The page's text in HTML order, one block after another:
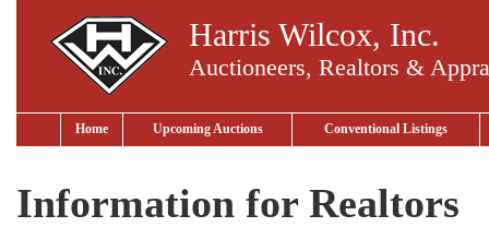
Harris Wilcox, Inc.
Auctioneers, Realtors &
Home Upcoming Auctions Conventional Listings
Information for Realtors